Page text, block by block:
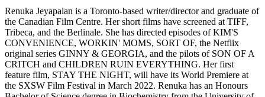
Renuka Jeyapalan is a Toronto-based writer/director and graduate of
the Canadian Film Centre. Her short films have screened at TIFF,
Tribeca, and the Berlinale. She has directed episodes of KIM'S
CONVENIENCE, WORKIN' MOMS, SORT OF, the Netflix
original series GINNY & GEORGIA, and the pilots of SON OF A
CRITCH and CHILDREN RUIN EVERYTHING. Her first
feature film, STAY THE NIGHT, will have its World Premiere at
the SXSW Film Festival in March 2022. Renuka has an Honours